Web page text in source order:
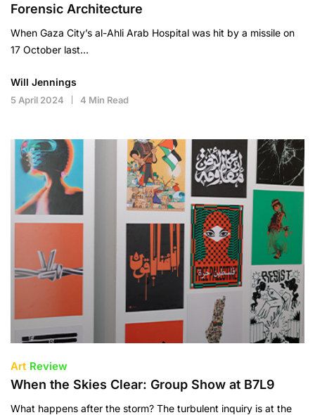
Forensic Architecture
When Gaza City’s al-Ahli Arab Hospital was hit by a missile on
17 October last…
Will Jennings
5 April 2024 4 Min Read
Art Review
When the Skies Clear: Group Show at B7L9
What happens after the storm? The turbulent inquiry is at the